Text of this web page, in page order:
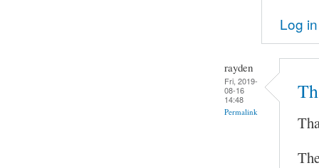
Log in
rayden
Fri, 2019-
08-16
14:48
Permalink